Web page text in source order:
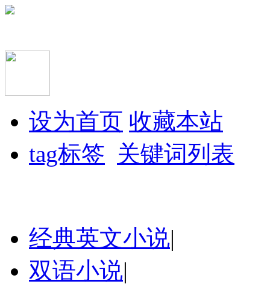
设为首页 收藏本站
tag标签 关键词列表
经典英文小说|
双语小说|